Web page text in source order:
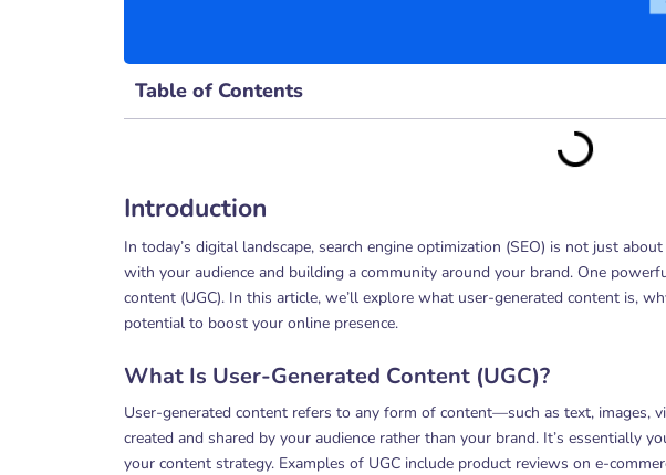
Table of Contents
Introduction
In today’s digital landscape, search engine optimization (SEO) is not just
with your audience and building a community around your brand. One
content (UGC). In this article, we’ll explore what user-generated content is,
potential to boost your online presence.
What Is User-Generated Content (UGC)?
User-generated content refers to any form of content—such as text, images,
created and shared by your audience rather than your brand. It’s essentially
your content strategy. Examples of UGC include product reviews on e-